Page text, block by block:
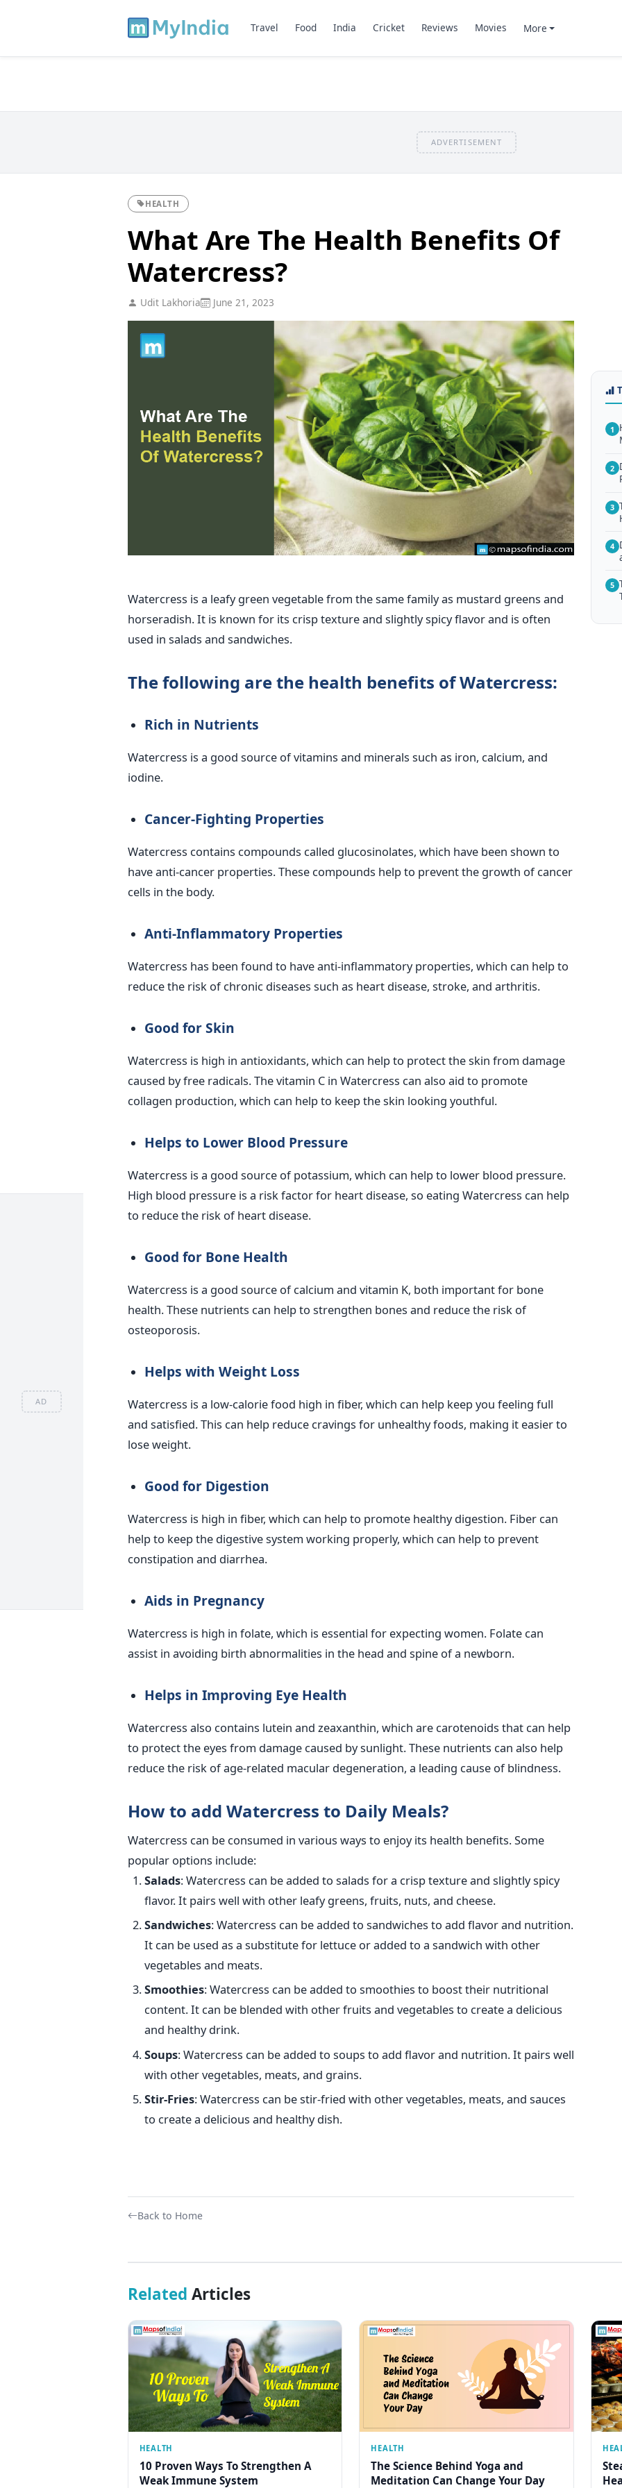
AD
Travel Food India Cricket Reviews Movies More
ADVERTISEMENT
HEALTH
What Are The Health Benefits Of
Watercress?
Udit Lakhoria June 21, 2023
Watercress is a leafy green vegetable from the same family as mustard greens and
horseradish. It is known for its crisp texture and slightly spicy flavor and is often
used in salads and sandwiches.
The following are the health benefits of Watercress:
Rich in Nutrients
Watercress is a good source of vitamins and minerals such as iron, calcium, and
iodine.
Cancer-Fighting Properties
Watercress contains compounds called glucosinolates, which have been shown to
have anti-cancer properties. These compounds help to prevent the growth of cancer
cells in the body.
Anti-Inflammatory Properties
Watercress has been found to have anti-inflammatory properties, which can help to
reduce the risk of chronic diseases such as heart disease, stroke, and arthritis.
Good for Skin
Watercress is high in antioxidants, which can help to protect the skin from damage
caused by free radicals. The vitamin C in Watercress can also aid to promote
collagen production, which can help to keep the skin looking youthful.
Helps to Lower Blood Pressure
Watercress is a good source of potassium, which can help to lower blood pressure.
High blood pressure is a risk factor for heart disease, so eating Watercress can help
to reduce the risk of heart disease.
Good for Bone Health
Watercress is a good source of calcium and vitamin K, both important for bone
health. These nutrients can help to strengthen bones and reduce the risk of
osteoporosis.
Helps with Weight Loss
Watercress is a low-calorie food high in fiber, which can help keep you feeling full
and satisfied. This can help reduce cravings for unhealthy foods, making it easier to
lose weight.
Good for Digestion
Watercress is high in fiber, which can help to promote healthy digestion. Fiber can
help to keep the digestive system working properly, which can help to prevent
constipation and diarrhea.
Aids in Pregnancy
Watercress is high in folate, which is essential for expecting women. Folate can
assist in avoiding birth abnormalities in the head and spine of a newborn.
Helps in Improving Eye Health
Watercress also contains lutein and zeaxanthin, which are carotenoids that can help
to protect the eyes from damage caused by sunlight. These nutrients can also help
reduce the risk of age-related macular degeneration, a leading cause of blindness.
How to add Watercress to Daily Meals?
Watercress can be consumed in various ways to enjoy its health benefits. Some
popular options include:
Salads: Watercress can be added to salads for a crisp texture and slightly spicy
flavor. It pairs well with other leafy greens, fruits, nuts, and cheese.
Sandwiches: Watercress can be added to sandwiches to add flavor and nutrition.
It can be used as a substitute for lettuce or added to a sandwich with other
vegetables and meats.
Smoothies: Watercress can be added to smoothies to boost their nutritional
content. It can be blended with other fruits and vegetables to create a delicious
and healthy drink.
Soups: Watercress can be added to soups to add flavor and nutrition. It pairs well
with other vegetables, meats, and grains.
Stir-Fries: Watercress can be stir-fried with other vegetables, meats, and sauces
to create a delicious and healthy dish.
Back to Home
1
2
3
4
5
Related Articles
HEALTH
10 Proven Ways To Strengthen A
Weak Immune System
HEALTH
The Science Behind Yoga and
Meditation Can Change Your Day